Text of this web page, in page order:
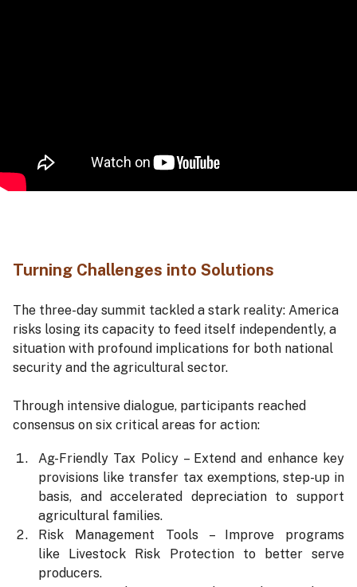
Turning Challenges into Solutions
The three-day summit tackled a stark reality: America
risks losing its capacity to feed itself independently, a
situation with profound implications for both national
security and the agricultural sector.
Through intensive dialogue, participants reached
consensus on six critical areas for action:
Ag-Friendly Tax Policy – Extend and enhance key
provisions like transfer tax exemptions, step-up in
basis, and accelerated depreciation to support
agricultural families.
Risk Management Tools – Improve programs
like Livestock Risk Protection to better serve
producers.